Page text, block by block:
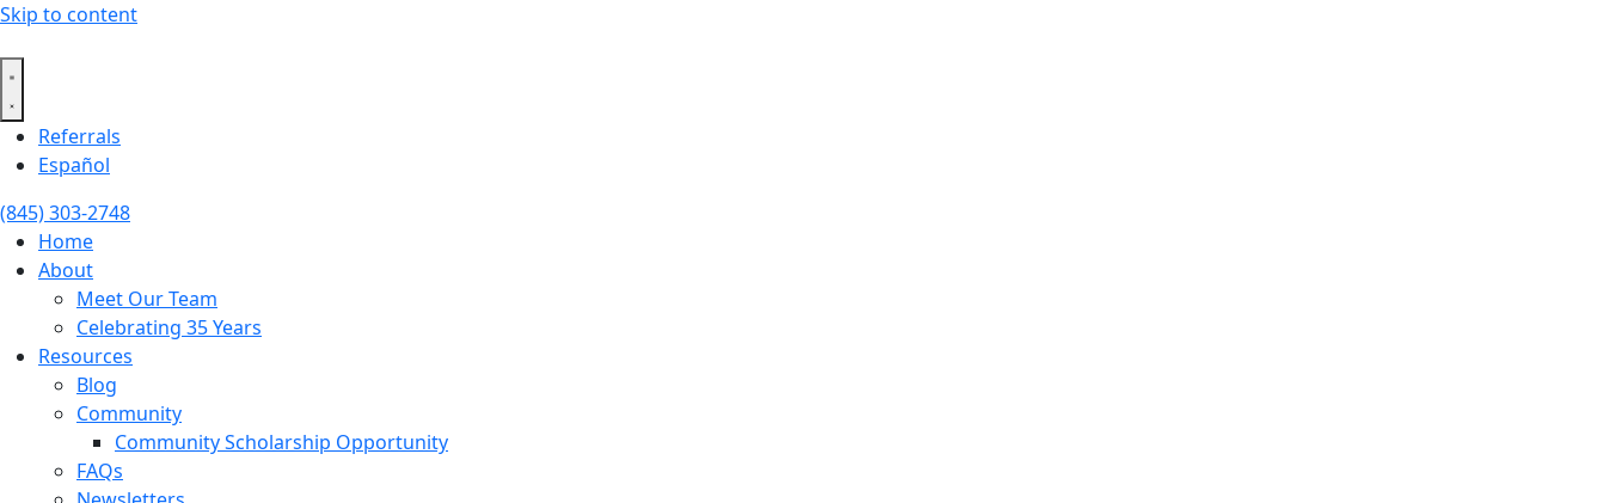
Skip to content
Referrals
Español
(845) 303-2748
Home
About
Meet Our Team
Celebrating 35 Years
Resources
Blog
Community
Community Scholarship Opportunity
FAQs